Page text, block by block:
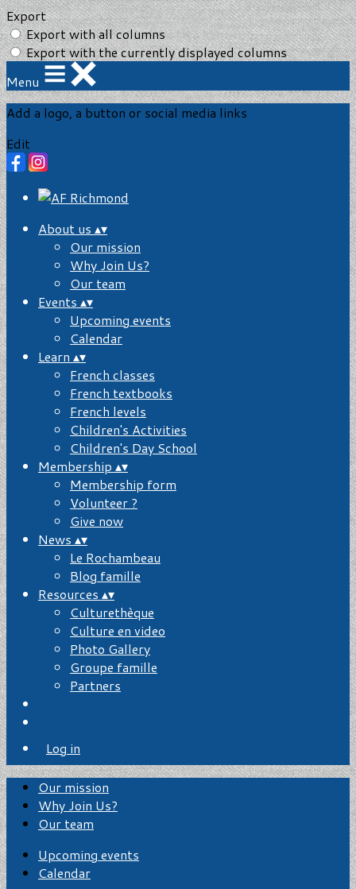
Export
Export with all columns
Export with the currently displayed columns
Menu
Add a logo, a button or social media links
Edit
About us ▴▾
Our mission
Why Join Us?
Our team
Events ▴▾
Upcoming events
Calendar
Learn ▴▾
French classes
French textbooks
French levels
Children's Activities
Children's Day School
Membership ▴▾
Membership form
Volunteer ?
Give now
News ▴▾
Le Rochambeau
Blog famille
Resources ▴▾
Culturethèque
Culture en video
Photo Gallery
Groupe famille
Partners
Log in
Our mission
Why Join Us?
Our team
Upcoming events
Calendar